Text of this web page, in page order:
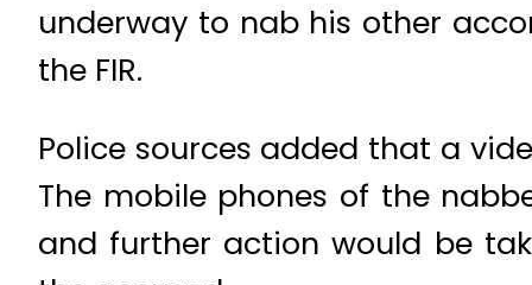
underway to nab his other
the FIR.
Police sources added that a
The mobile phones of the
and further action would be